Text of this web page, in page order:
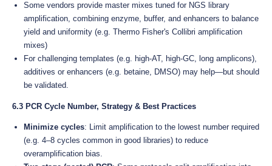
Some vendors provide master mixes tuned for NGS library
amplification, combining enzyme, buffer, and enhancers to balance
yield and uniformity (e.g. Thermo Fisher's Collibri amplification
mixes)
For challenging templates (e.g. high-AT, high-GC, long amplicons),
additives or enhancers (e.g. betaine, DMSO) may help—but should
be validated.
6.3 PCR Cycle Number, Strategy & Best Practices
Minimize cycles: Limit amplification to the lowest number required
(e.g. 4–8 cycles common in good libraries) to reduce
overamplification bias.